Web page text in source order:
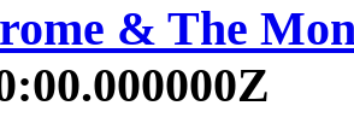
& The